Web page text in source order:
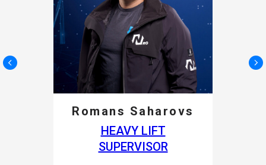
Romans Saharovs
HEAVY LIFT
SUPERVISOR